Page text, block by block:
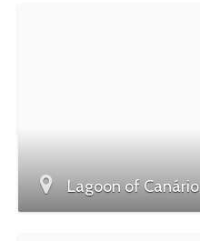
Lagoon of Canário